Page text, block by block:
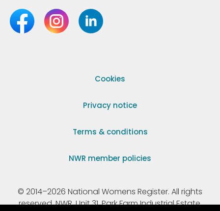
Cookies
Privacy notice
Terms & conditions
NWR member policies
© 2014–2026 National Womens Register. All rights
reserved. NWR, Unit 31, Park Farm Industrial Estate,